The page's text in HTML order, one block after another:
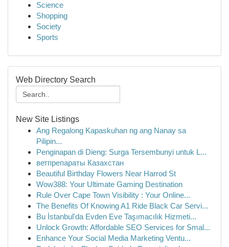
Science
Shopping
Society
Sports
Web Directory Search
New Site Listings
Ang Regalong Kapaskuhan ng ang Nanay sa
Pilipin...
Penginapan di Dieng: Surga Tersembunyi untuk L...
ветпрепараты Казахстан
Beautiful Birthday Flowers Near Harrod St
Wow388: Your Ultimate Gaming Destination
Rule Over Cape Town Visibility : Your Online...
The Benefits Of Knowing A1 Ride Black Car Servi...
Bu İstanbul'da Evden Eve Taşımacılık Hizmeti...
Unlock Growth: Affordable SEO Services for Smal...
Enhance Your Social Media Marketing Ventu...